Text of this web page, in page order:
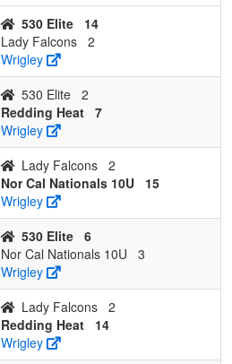
530 Elite
14
Lady Falcons 2
Wrigley
530 Elite 2
Redding Heat 7
Wrigley
Lady Falcons 2
Nor Cal Nationals 10U
15
Wrigley
530 Elite 6
Nor Cal Nationals 10U
3
Wrigley
Lady Falcons 2
Redding Heat
14
Wrigley